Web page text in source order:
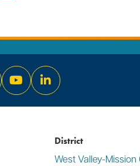
YouTubeLinkedIn
District
West Valley-